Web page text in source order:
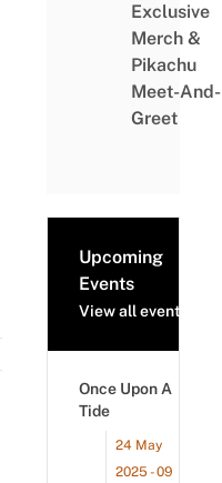
Exclusive
Merch &
Pikachu
Meet-And-
Greet
Upcoming
Events
View all events
Once Upon A
Tide
24 May
2025 - 09